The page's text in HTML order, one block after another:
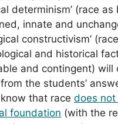
determinism’ (race
innate and
constructivism’
and historical
and contingent) will
the students’
that race does not
foundation (with the